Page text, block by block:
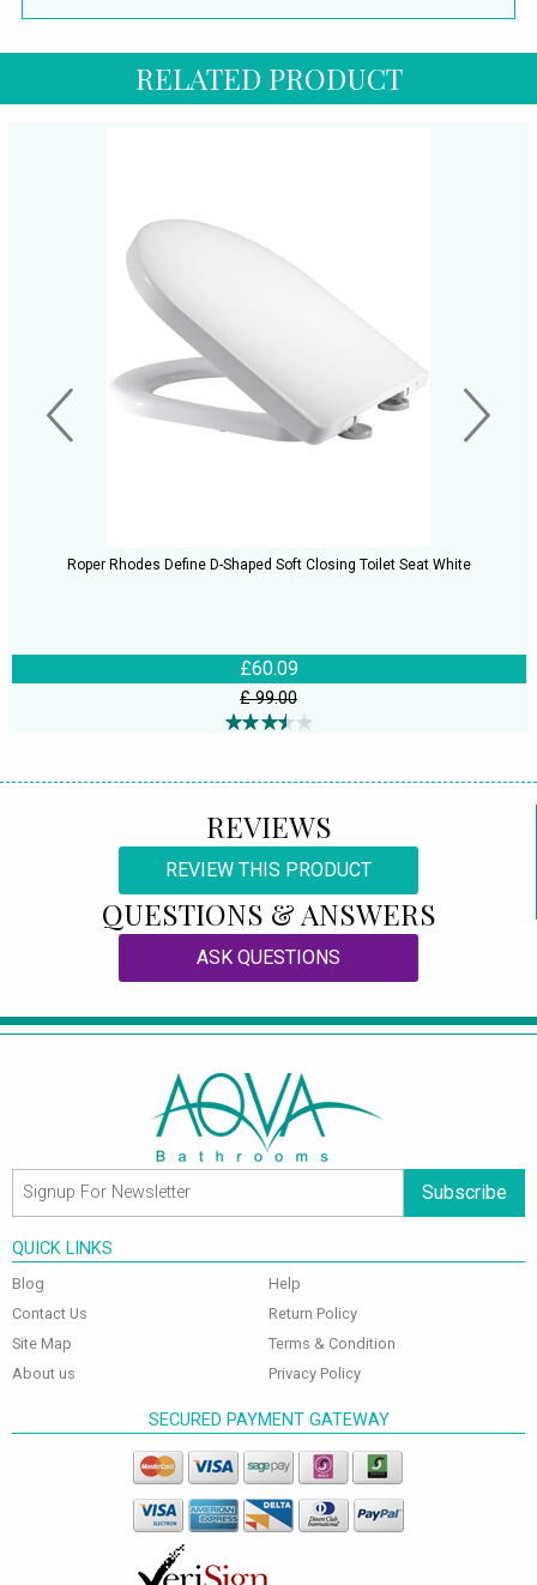
RELATED PRODUCT
Roper Rhodes Define D-Shaped Soft Closing Toilet Seat White
£60.09
£ 99.00
REVIEWS
REVIEW THIS PRODUCT
QUESTIONS & ANSWERS
ASK QUESTIONS
Subscribe
QUICK LINKS
Blog
Contact Us
Site Map
About us
Help
Return Policy
Terms & Condition
Privacy Policy
SECURED PAYMENT GATEWAY